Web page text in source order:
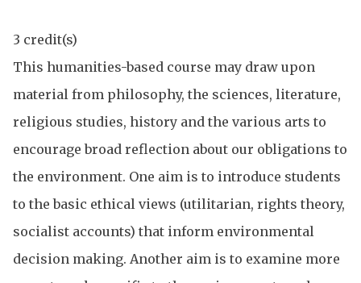
3 credit(s)
This humanities-based course may draw upon
material from philosophy, the sciences, literature,
religious studies, history and the various arts to
encourage broad reflection about our obligations to
the environment. One aim is to introduce students
to the basic ethical views (utilitarian, rights theory,
socialist accounts) that inform environmental
decision making. Another aim is to examine more